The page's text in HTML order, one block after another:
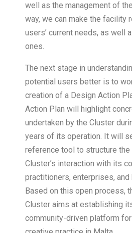
well as the management of
way, we can make the facility
users’ current needs, as well
ones.
The next stage in
potential users better is to
creation of a Design Action
Action Plan will highlight
undertaken by the Cluster
years of its operation. It will
reference tool to structure
Cluster’s interaction with its
practitioners, enterprises, and
Based on this open process,
Cluster aims at establishing
community-driven platform for